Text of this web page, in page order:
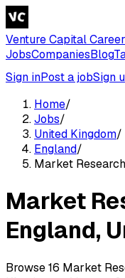
Venture Capital
JobsCompaniesBlog
Sign inPost a jobSign
Home/
Jobs/
United Kingdom/
England/
Market Research
Market
England,
Browse 16 Market